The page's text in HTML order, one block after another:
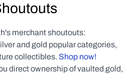
merchant shoutouts:
and gold popular categories,
collectibles. Shop now!
direct ownership of vaulted gold,